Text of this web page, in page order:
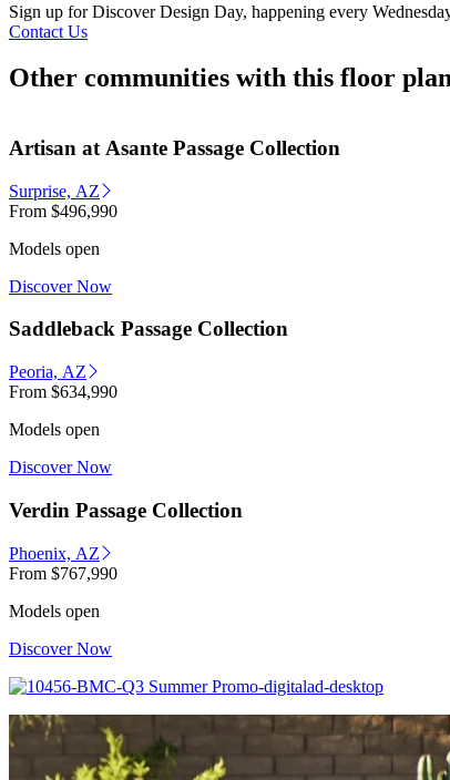
Sign up for Discover Design Day, happening every
Contact Us
Other communities with this floor
Artisan at Asante Passage Collection
Surprise, AZ
From $496,990
Models open
Discover Now
Saddleback Passage Collection
Peoria, AZ
From $634,990
Models open
Discover Now
Verdin Passage Collection
Phoenix, AZ
From $767,990
Models open
Discover Now